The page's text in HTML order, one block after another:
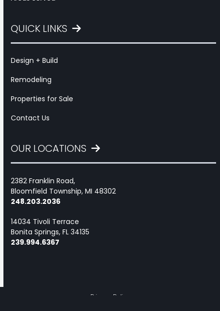
QUICK LINKS
Design + Build
Remodeling
Properties for Sale
Contact Us
OUR LOCATIONS
2382 Franklin Road,
Bloomfield Township, MI 48302
248.203.2036
14034 Tivoli Terrace
Bonita Springs, FL 34135
239.994.6367
Privacy Policy